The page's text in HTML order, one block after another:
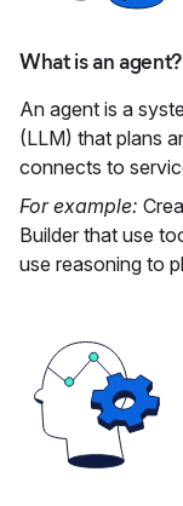
What is an agent?
An agent is a
(LLM) that plans
connects to
For example:
Builder that use
use reasoning to